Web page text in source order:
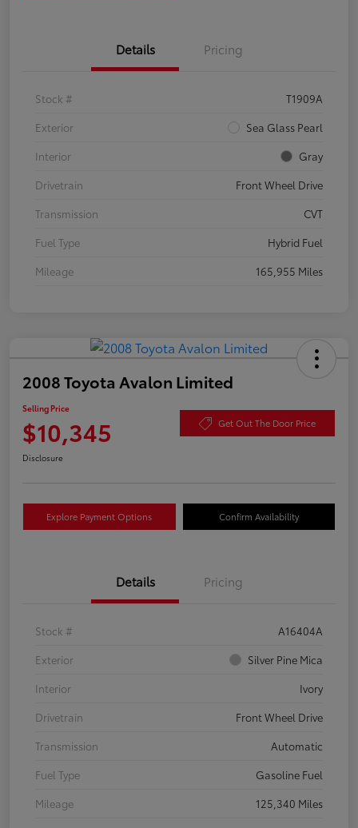
Details Pricing
Stock #
T1909A
Exterior
Sea Glass Pearl
Interior
Gray
Drivetrain
Front Wheel Drive
Transmission
CVT
Fuel Type
Hybrid Fuel
Mileage
165,955 Miles
2008 Toyota Avalon Limited
Selling Price
$10,345 Get Out The Door Price
Disclosure
Explore Payment Options Confirm Availability
Details Pricing
Stock #
A16404A
Exterior
Silver Pine Mica
Interior
Ivory
Drivetrain
Front Wheel Drive
Transmission
Automatic
Fuel Type
Gasoline Fuel
Mileage
125,340 Miles